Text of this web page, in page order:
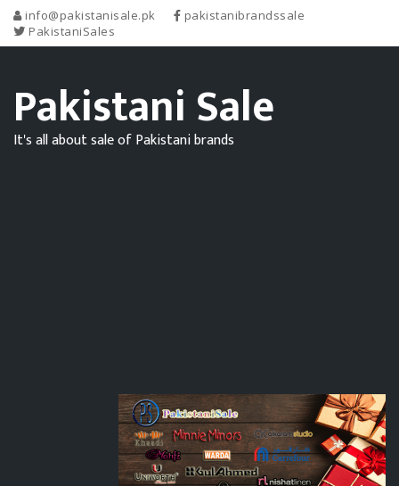
info@pakistanisale.pk
pakistanibrandssale
PakistaniSales
Pakistani Sale
It's all about sale of Pakistani brands